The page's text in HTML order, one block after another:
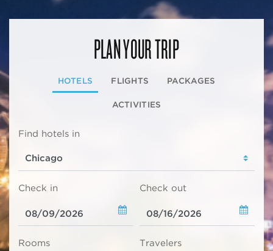
PLAN YOUR TRIP
HOTELS FLIGHTS PACKAGES
ACTIVITIES
Find hotels in
Check in Check out
Rooms Travelers